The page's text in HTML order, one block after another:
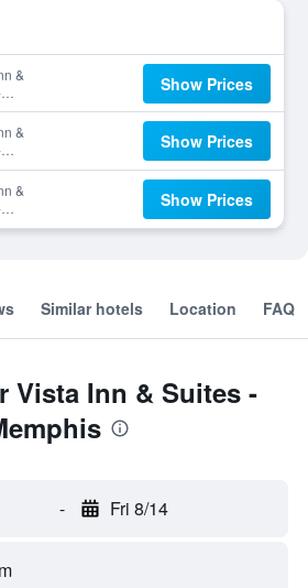
&
Show Prices
&
Show Prices
&
Show Prices
Similar hotels Location FAQ
Vista Inn & Suites -
- Fri 8/14